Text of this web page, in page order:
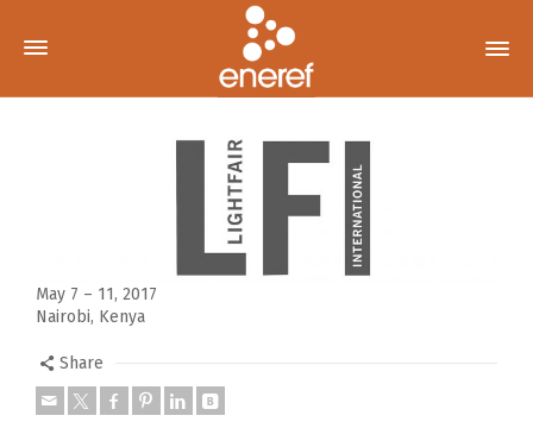
May 7 – 11, 2017
Nairobi, Kenya
Share